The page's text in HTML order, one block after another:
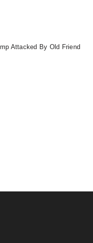
Attacked By Old Friend